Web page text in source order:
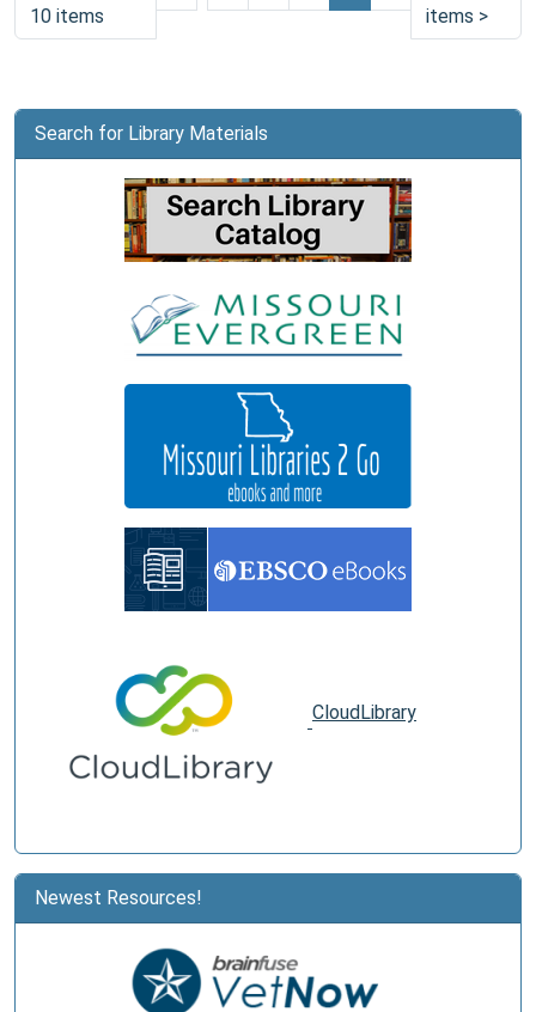
Room,
Montgomery
Library
10 items
items >
Search for Library Materials
CloudLibrary
Newest Resources!